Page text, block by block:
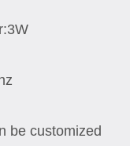
be customized